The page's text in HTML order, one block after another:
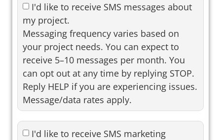
I'd like to receive SMS messages about
my project.
Messaging frequency varies based on
your project needs. You can expect to
receive 5–10 messages per month. You
can opt out at any time by replying STOP.
Reply HELP if you are experiencing issues.
Message/data rates apply.
I'd like to receive SMS marketing